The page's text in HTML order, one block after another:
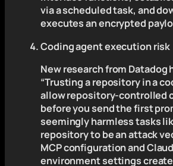
via a scheduled task, and
executes an encrypted
Coding agent execution risk
New research from Datadog
“Trusting a repository in a
allow repository-controlled
before you send the first
seemingly harmless tasks
repository to be an attack
MCP configuration and
environment settings